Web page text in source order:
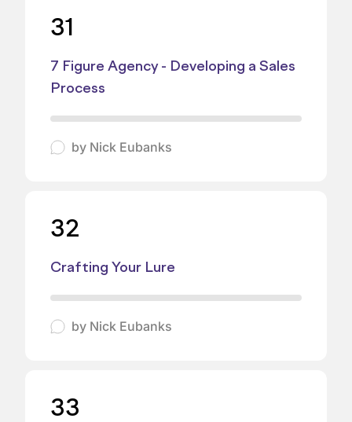
31
7 Figure Agency - Developing a Sales
Process
by Nick Eubanks
32
Crafting Your Lure
by Nick Eubanks
33